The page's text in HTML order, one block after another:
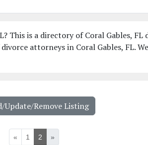
This is a directory of Coral Gables, FL
attorneys in Coral Gables, FL.
Update/Remove Listing
« 1 2 »